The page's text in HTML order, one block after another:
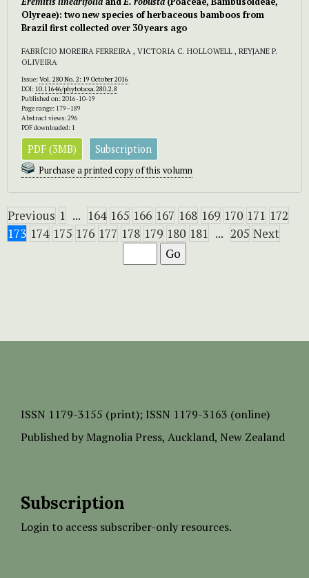
Olyreae): two new species of herbaceous bamboos from
Brazil first collected over 30 years ago
FABRÍCIO MOREIRA FERREIRA , VICTORIA C. HOLLOWELL , REYJANE P.
OLIVEIRA
Issue:Vol. 280 No. 2: 19 October 2016
DOI: 10.11646/phytotaxa.280.2.8
Published on: 2016-10-19
Page range: 179–189
Abstract views: 296
PDF downloaded: 1
PDF (3MB) Subscription
Purchase a printed copy of this volumn
Previous 1 ... 164 165 166 167 168 169 170 171 172
173 174 175 176 177 178 179 180 181 ... 205 Next
ISSN 1179-3155 (print); ISSN 1179-3163 (online)
Published by Magnolia Press, Auckland, New Zealand
Subscription
Login to access subscriber-only resources.